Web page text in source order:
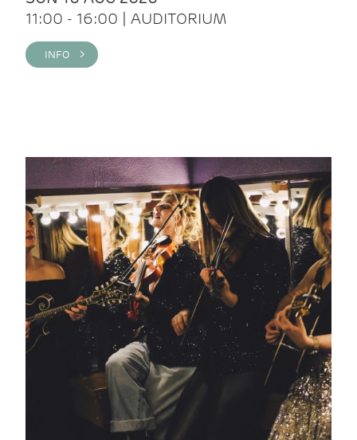
11:00 - 16:00 | AUDITORIUM
INFO >